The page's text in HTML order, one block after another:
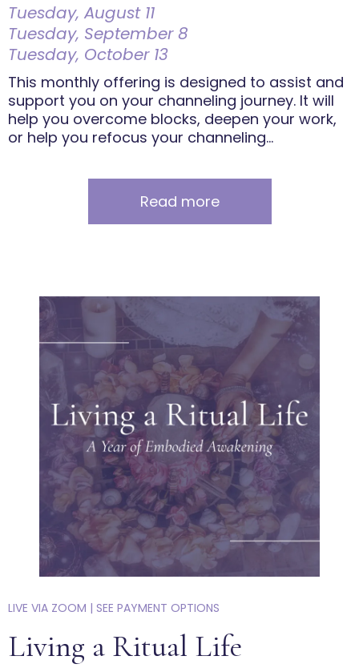
Tuesday, August 11
Tuesday, September 8
Tuesday, October 13
This monthly offering is designed to assist and
support you on your channeling journey. It will
help you overcome blocks, deepen your work,
or help you refocus your channeling...
Read more
LIVE VIA ZOOM | SEE PAYMENT OPTIONS
Living a Ritual Life